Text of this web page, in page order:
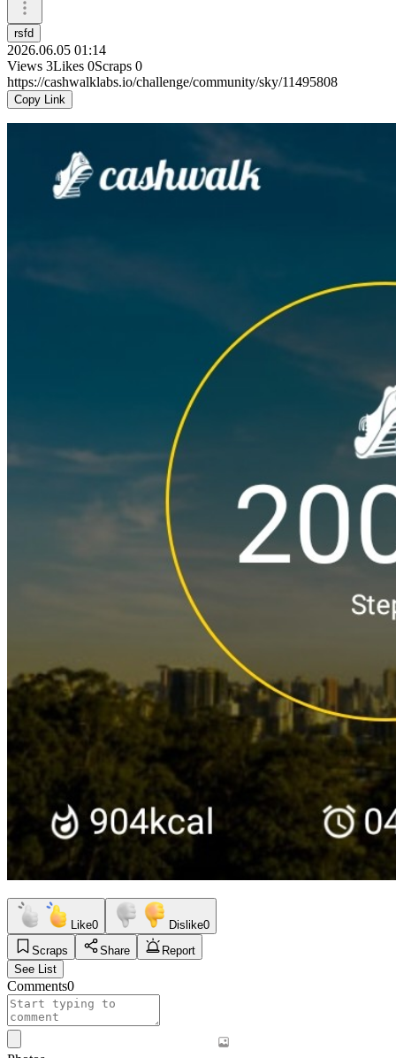
rsfd
2026.06.05 01:14
Views 3Likes 0Scraps 0
https://cashwalklabs.io/challenge/community/sky/11495808
Copy Link
Like0 Dislike0
Scraps
Share
Report
See List
Comments0